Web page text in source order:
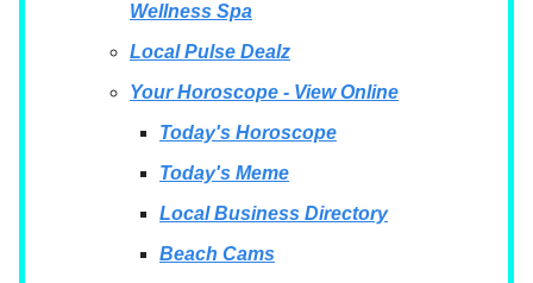
Wellness Spa
Local Pulse Dealz
Your Horoscope - View Online
Today's Horoscope
Today's Meme
Local Business Directory
Beach Cams